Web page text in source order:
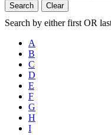
Search Clear
Search by either first OR
A
B
C
D
E
F
G
H
I